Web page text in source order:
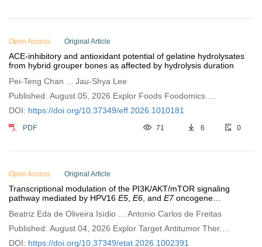
Open Access Original Article
ACE-inhibitory and antioxidant potential of gelatine hydrolysates
from hybrid grouper bones as affected by hydrolysis duration
Pei-Teng Chan ... Jau-Shya Lee
Published: August 05, 2026 Explor Foods Foodomics.
2026;4:1010181
DOI: https://doi.org/10.37349/eff.2026.1010181
PDF 71 6 0
Open Access Original Article
Transcriptional modulation of the PI3K/AKT/mTOR signaling
pathway mediated by HPV16 E5 E6 , and E7oncogene
Beatriz Eda de Oliveira Isídio ... Antonio Carlos de Freitas
Published: August 04, 2026 Explor Target Antitumor Ther.
2026;7:1002391
DOI: https://doi.org/10.37349/etat.2026.1002391